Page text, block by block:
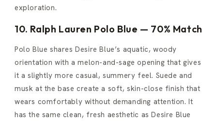
exploration.
10. Ralph Lauren Polo Blue — 70% Match
Polo Blue shares Desire Blue’s aquatic, woody
orientation with a melon-and-sage opening that gives
it a slightly more casual, summery feel. Suede and
musk at the base create a soft, skin-close finish that
wears comfortably without demanding attention. It
has the same clean, fresh aesthetic as Desire Blue